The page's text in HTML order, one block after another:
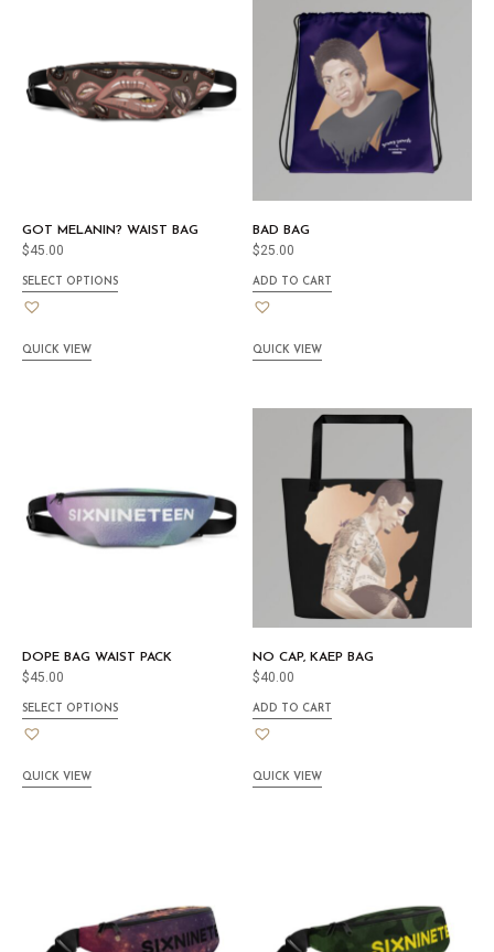
GOT MELANIN? WAIST BAG
$45.00
SELECT OPTIONS
QUICK VIEW
BAD BAG
$25.00
ADD TO CART
QUICK VIEW
DOPE BAG WAIST PACK
$45.00
SELECT OPTIONS
QUICK VIEW
NO CAP, KAEP BAG
$40.00
ADD TO CART
QUICK VIEW